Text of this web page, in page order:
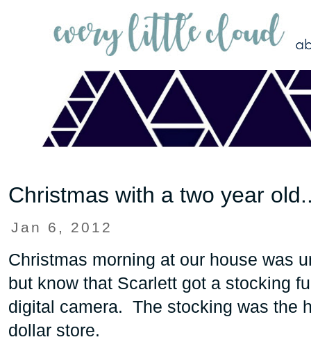
Christmas with a two year
Jan 6, 2012
Christmas morning at our house was
but know that Scarlett got a stocking
digital camera. The stocking was the
dollar store.